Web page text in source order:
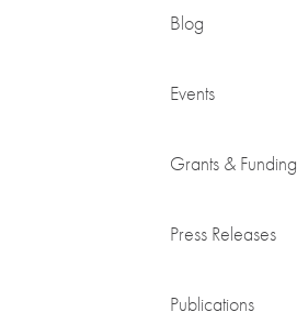
Blog
Events
Grants & Funding
Press Releases
Publications